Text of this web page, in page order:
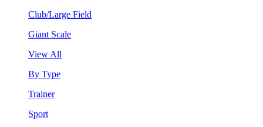
Club/Large Field
Giant Scale
View All
By Type
Trainer
Sport